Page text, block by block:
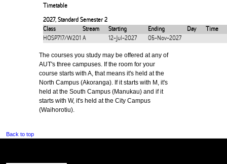
Timetable
2027, Standard Semester 2
Class
Stream Starting Ending Day
Time
HOSP717/W201 A 12-Jul-2027 05-Nov-2027
The courses you study may be offered at any of
AUT's three campuses. If the room for your
course starts with A, that means it's held at the
North Campus (Akoranga). If it starts with M, it's
held at the South Campus (Manukau) and if it
starts with W, it's held at the City Campus
(Waihorotiu).
Back to top